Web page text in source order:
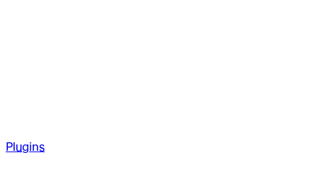
Plugins